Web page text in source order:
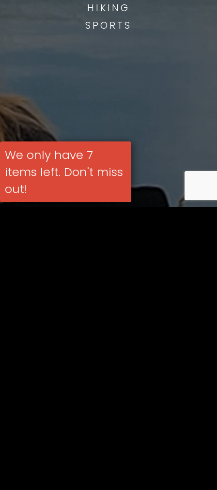
We only have 7
items left. Don't miss
out!
HIKING
SPORTS